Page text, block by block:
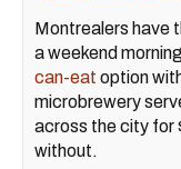
Montrealers have
a weekend
can-eat option
microbrewery
across the city for
without.